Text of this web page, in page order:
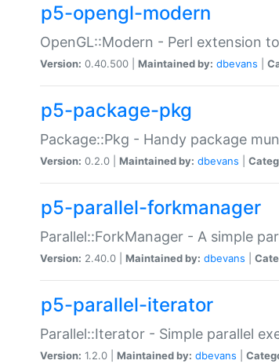
p5-opengl-modern
OpenGL::Modern - Perl extension
Version: 0.40.500 | Maintained by: dbevans
p5-package-pkg
Package::Pkg - Handy package
Version: 0.2.0 | Maintained by: dbevans
p5-parallel-forkmanager
Parallel::ForkManager - A simple
Version: 2.40.0 | Maintained by: dbevans
p5-parallel-iterator
Parallel::Iterator - Simple parallel
Version: 1.2.0 | Maintained by: dbevans